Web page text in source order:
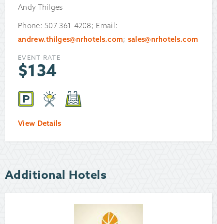
Andy Thilges
Phone: 507-361-4208; Email:
andrew.thilges@nrhotels.com; sales@nrhotels.com
EVENT RATE
$134
View Details
Additional Hotels